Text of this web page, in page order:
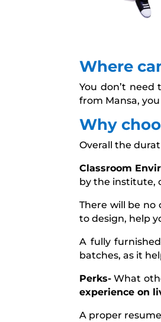
Where
You don’t
from Mansa,
Why
Overall the
Classroom
by the institute,
There will be no
to design, help
A fully
batches, as it
Perks- What
experience on
A proper